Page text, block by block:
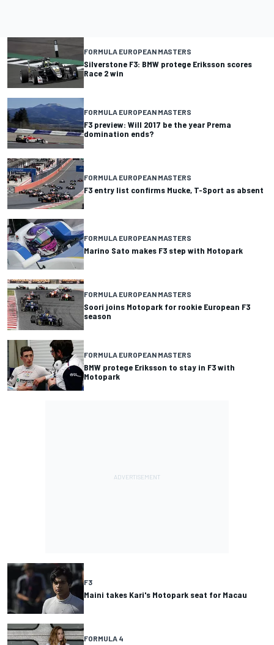
FORMULA EUROPEAN MASTERS
Silverstone F3: BMW protege Eriksson scores
Race 2 win
FORMULA EUROPEAN MASTERS
F3 preview: Will 2017 be the year Prema
domination ends?
FORMULA EUROPEAN MASTERS
F3 entry list confirms Mucke, T-Sport as absent
FORMULA EUROPEAN MASTERS
Marino Sato makes F3 step with Motopark
FORMULA EUROPEAN MASTERS
Soori joins Motopark for rookie European F3
season
FORMULA EUROPEAN MASTERS
BMW protege Eriksson to stay in F3 with
Motopark
F3
Maini takes Kari's Motopark seat for Macau
FORMULA 4